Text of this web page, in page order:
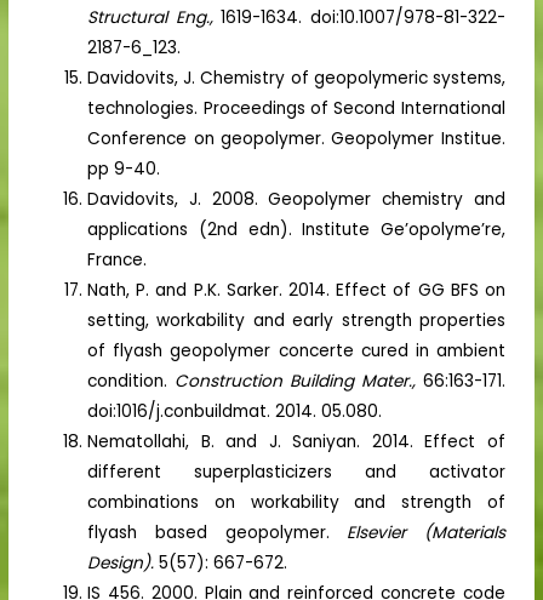
Structural Eng.,1619-1634. doi:10.1007/978-81-322-
2187-6_123.
Davidovits, J. Chemistry of geopolymeric systems,
technologies. Proceedings of Second International
Conference on geopolymer. Geopolymer Institue.
pp 9-40.
Davidovits, J. 2008. Geopolymer chemistry and
applications (2nd edn). Institute Ge’opolyme’re,
France.
Nath, P. and P.K. Sarker. 2014. Effect of GG BFS on
setting, workability and early strength properties
of flyash geopolymer concerte cured in ambient
condition. Construction Building Mater., 66:163-171.
doi:1016/j.conbuildmat. 2014. 05.080.
Nematollahi, B. and J. Saniyan. 2014. Effect of
different superplasticizers and activator
combinations on workability and strength of
flyash based geopolymer. Elsevier (Materials
Design).5(57): 667-672.
IS 456. 2000. Plain and reinforced concrete code